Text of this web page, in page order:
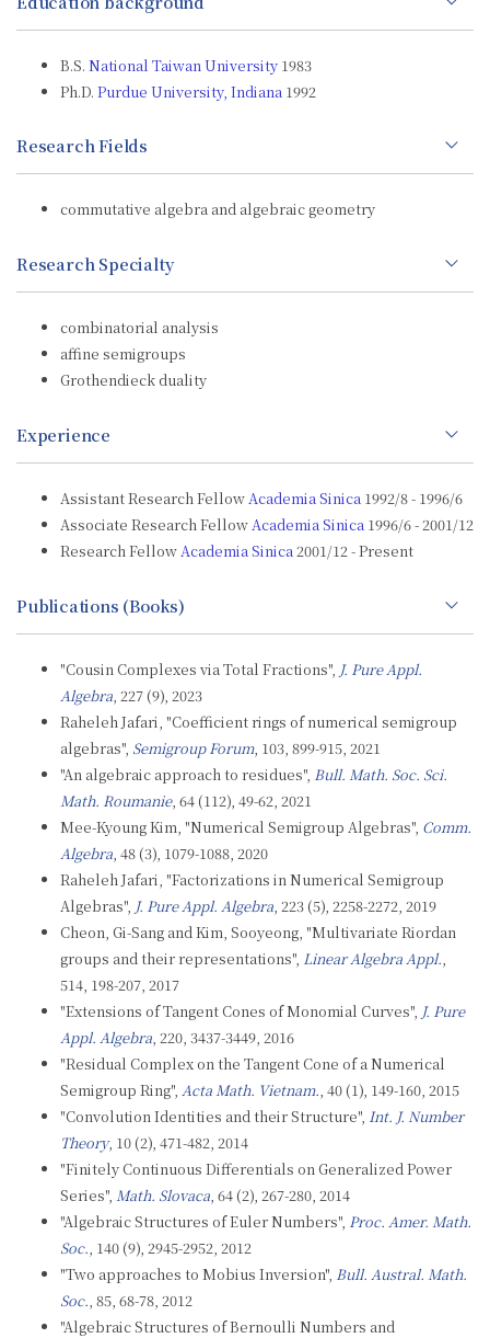
B.S. National Taiwan University 1983
Ph.D. Purdue University, Indiana 1992
Research Fields
commutative algebra and algebraic geometry
Research Specialty
combinatorial analysis
affine semigroups
Grothendieck duality
Experience
Assistant Research FellowAcademia Sinica 1992/8 - 1996/6
Associate Research FellowAcademia Sinica 1996/6 - 2001/12
Research FellowAcademia Sinica2001/12 - Present
Publications (Books)
"Cousin Complexes via Total Fractions", J. Pure Appl.
Algebra , 227 (9), 2023
Raheleh Jafari, "Coefficient rings of numerical semigroup
algebras", Semigroup Forum, 103, 899-915, 2021
"An algebraic approach to residues", Bull. Math. Soc. Sci.
Math. Roumanie, 64 (112), 49-62, 2021
Mee-Kyoung Kim, "Numerical Semigroup Algebras", Comm.
Algebra , 48 (3), 1079-1088, 2020
Raheleh Jafari, "Factorizations in Numerical Semigroup
Algebras", J. Pure Appl. Algebra , 223 (5), 2258-2272, 2019
Cheon, Gi-Sang and Kim, Sooyeong, "Multivariate Riordan
groups and their representations", Linear Algebra Appl.
514, 198-207, 2017
"Extensions of Tangent Cones of Monomial Curves", J. Pure
Appl. Algebra , 220, 3437-3449, 2016
"Residual Complex on the Tangent Cone of a Numerical
Semigroup Ring", Acta Math. Vietnam. , 40 (1), 149-160, 2015
"Convolution Identities and their Structure", Int. J. Number
Theory, 10 (2), 471-482, 2014
"Finitely Continuous Differentials on Generalized Power
Series", Math. Slovaca , 64 (2), 267-280, 2014
"Algebraic Structures of Euler Numbers", Proc. Amer. Math.
Soc. , 140 (9), 2945-2952, 2012
"Two approaches to Mobius Inversion", Bull. Austral. Math.
Soc. , 85, 68-78, 2012
"Algebraic Structures of Bernoulli Numbers and